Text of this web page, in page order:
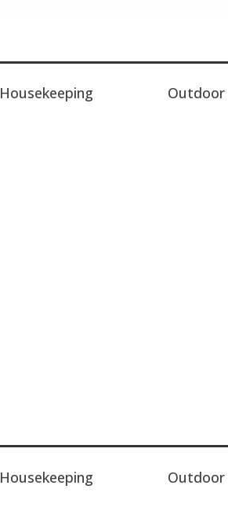
Housekeeping Outdoor
Housekeeping Outdoor